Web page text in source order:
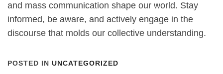
and mass communication shape our world. Stay
informed, be aware, and actively engage in the
discourse that molds our collective understanding.
POSTED IN UNCATEGORIZED